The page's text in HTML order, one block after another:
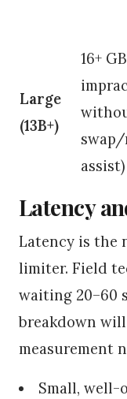
Large
(13B+)
16+
assist)
Latency
Latency is the
limiter. Field
waiting 20–60
breakdown
measurement
Small, well-